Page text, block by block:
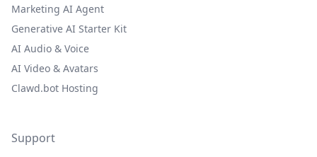
Marketing AI Agent
Generative AI Starter Kit
AI Audio & Voice
AI Video & Avatars
Clawd.bot Hosting
Support